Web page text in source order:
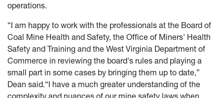
operations.
“I am happy to work with the professionals at the Board of
Coal Mine Health and Safety, the Office of Miners' Health
Safety and Training and the West Virginia Department of
Commerce in reviewing the board's rules and playing a
small part in some cases by bringing them up to date,”
Dean said.“I have a much greater understanding of the